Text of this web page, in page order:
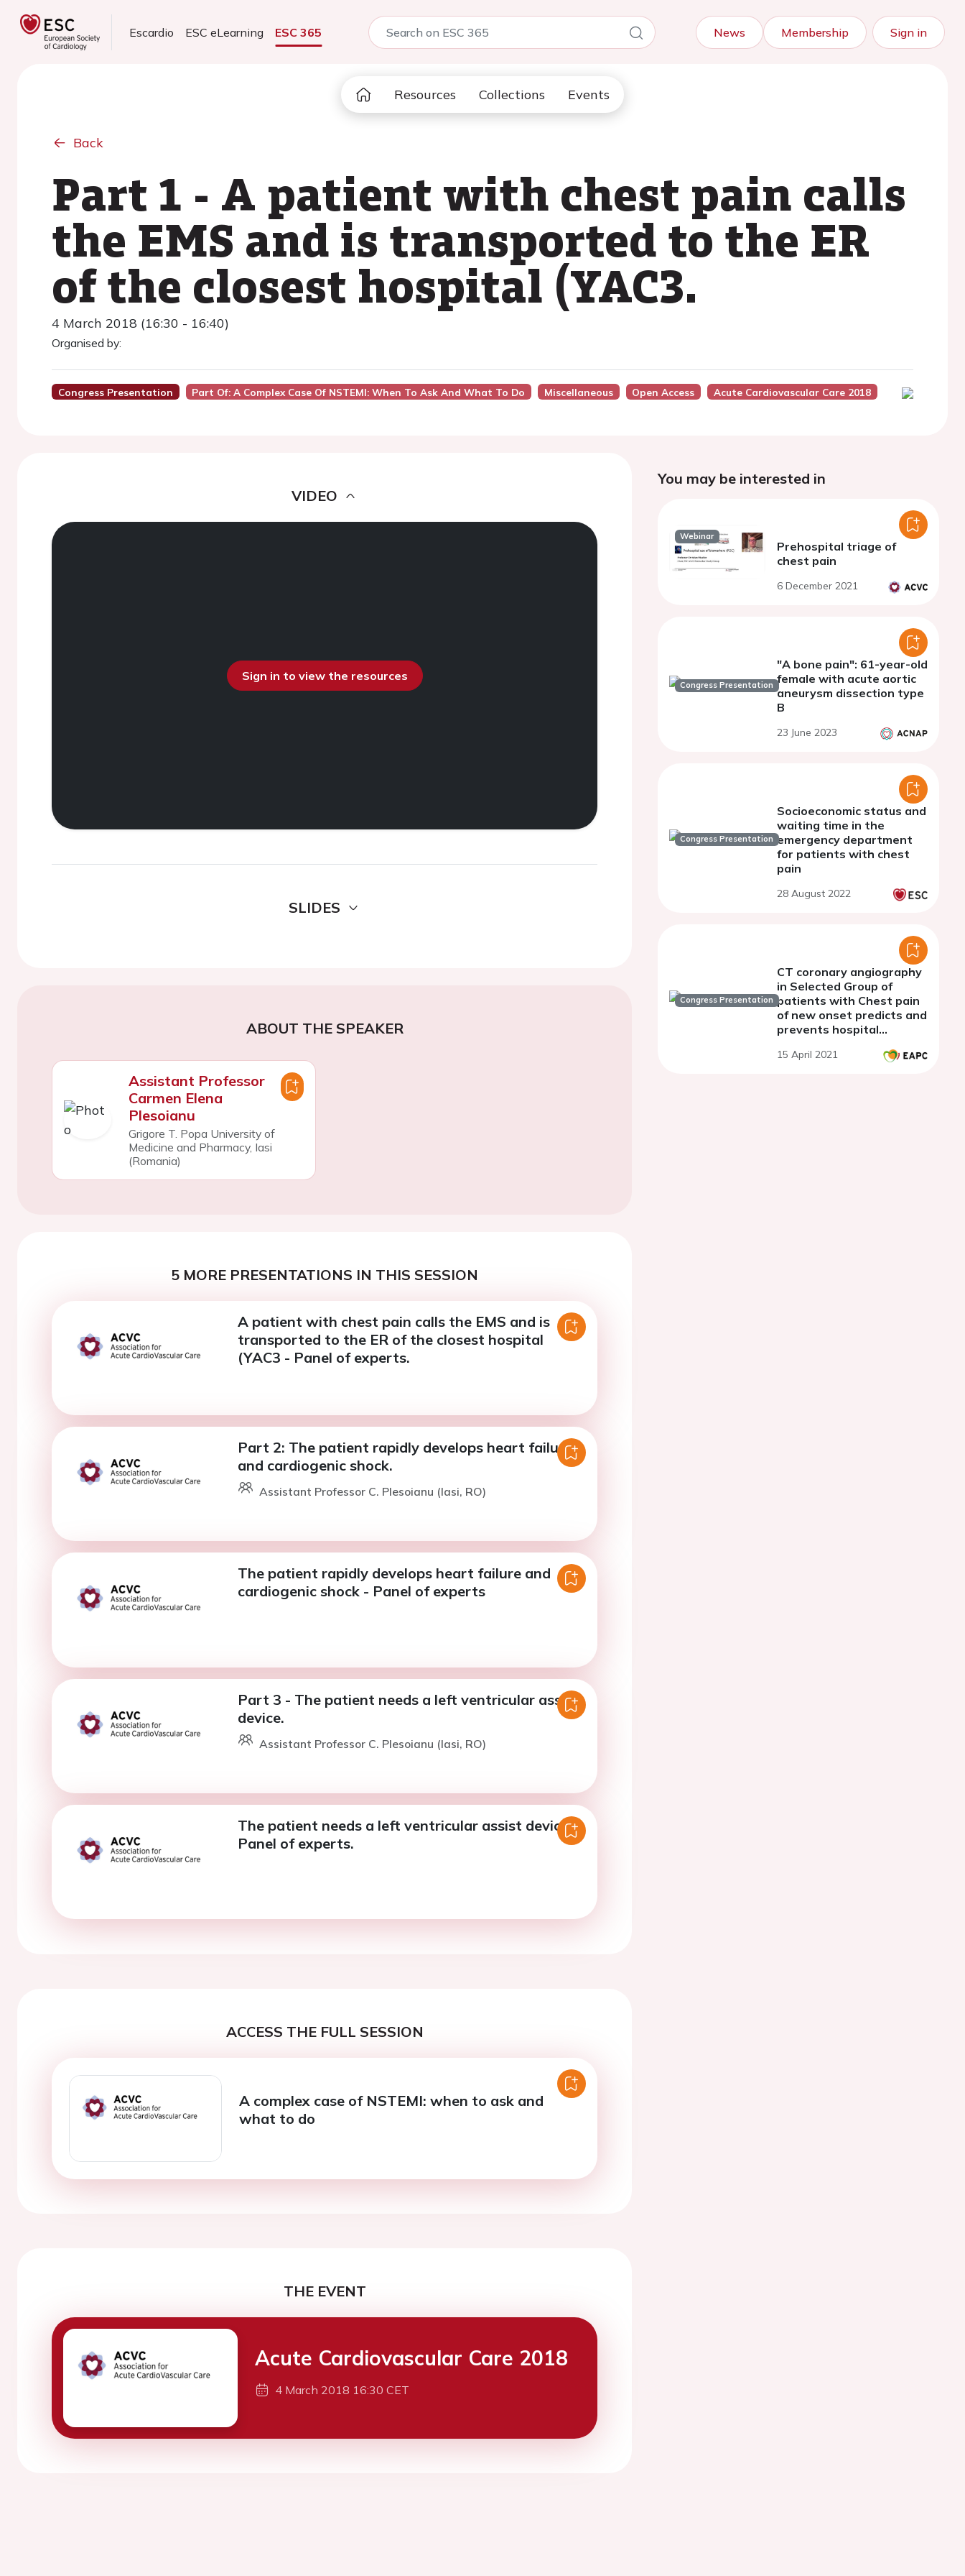
Escardio ESC eLearning ESC 365 News Membership Sign in
Resources Collections Events
Back
Part 1 - A patient with chest pain calls
the EMS and is transported to the ER
of the closest hospital (YAC3.
4 March 2018 (16:30 - 16:40)
Organised by:
Congress Presentation Part Of: A Complex Case Of NSTEMI: When To Ask And What To Do Miscellaneous Open Access Acute Cardiovascular Care 2018
VIDEO
Sign in to view the resources
SLIDES
ABOUT THE SPEAKER
Assistant Professor
Carmen Elena
Plesoianu
Grigore T. Popa University of
Medicine and Pharmacy, Iasi
(Romania)
5 MORE PRESENTATIONS IN THIS SESSION
A patient with chest pain calls the EMS and is
transported to the ER of the closest hospital
(YAC3 - Panel of experts.
Part 2: The patient rapidly develops heart failure
and cardiogenic shock.
Assistant Professor C. Plesoianu (Iasi, RO)
The patient rapidly develops heart failure and
cardiogenic shock - Panel of experts
Part 3 - The patient needs a left ventricular assist
device.
Assistant Professor C. Plesoianu (Iasi, RO)
The patient needs a left ventricular assist device -
Panel of experts.
ACCESS THE FULL SESSION
A complex case of NSTEMI: when to ask and
what to do
THE EVENT
Acute Cardiovascular Care 2018
4 March 2018 16:30 CET
You may be interested in
Webinar
Prehospital triage of
chest pain
6 December 2021
Congress Presentation
"A bone pain": 61-year-old
female with acute aortic
aneurysm dissection type
B
23 June 2023
Congress Presentation
Socioeconomic status and
waiting time in the
emergency department
for patients with chest
pain
28 August 2022
Congress Presentation
CT coronary angiography
in Selected Group of
patients with Chest pain
of new onset predicts and
prevents hospital
Clinic referrals.
15 April 2021